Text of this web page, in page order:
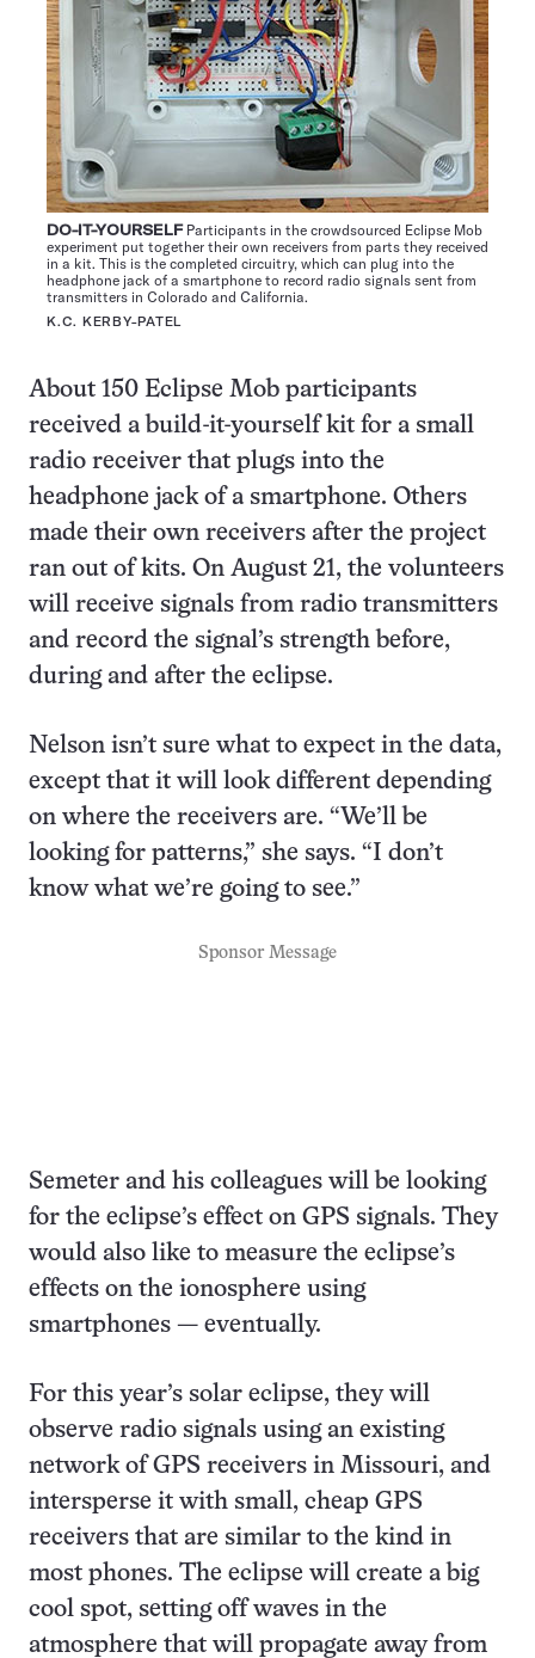
DO-IT-YOURSELFParticipants in the crowdsourced Eclipse Mob
experiment put together their own receivers from parts they received
in a kit. This is the completed circuitry, which can plug into the
headphone jack of a smartphone to record radio signals sent from
transmitters in Colorado and California.
K.C. KERBY-PATEL
About 150 Eclipse Mob participants
received a build-it-yourself kit for a small
radio receiver that plugs into the
headphone jack of a smartphone. Others
made their own receivers after the project
ran out of kits. On August 21, the volunteers
will receive signals from radio transmitters
and record the signal’s strength before,
during and after the eclipse.
Nelson isn’t sure what to expect in the data,
except that it will look different depending
on where the receivers are. “We’ll be
looking for patterns,” she says. “I don’t
know what we’re going to see.”
Sponsor Message
Semeter and his colleagues will be looking
for the eclipse’s effect on GPS signals. They
would also like to measure the eclipse’s
effects on the ionosphere using
smartphones — eventually.
For this year’s solar eclipse, they will
observe radio signals using an existing
network of GPS receivers in Missouri, and
intersperse it with small, cheap GPS
receivers that are similar to the kind in
most phones. The eclipse will create a big
cool spot, setting off waves in the
atmosphere that will propagate away from